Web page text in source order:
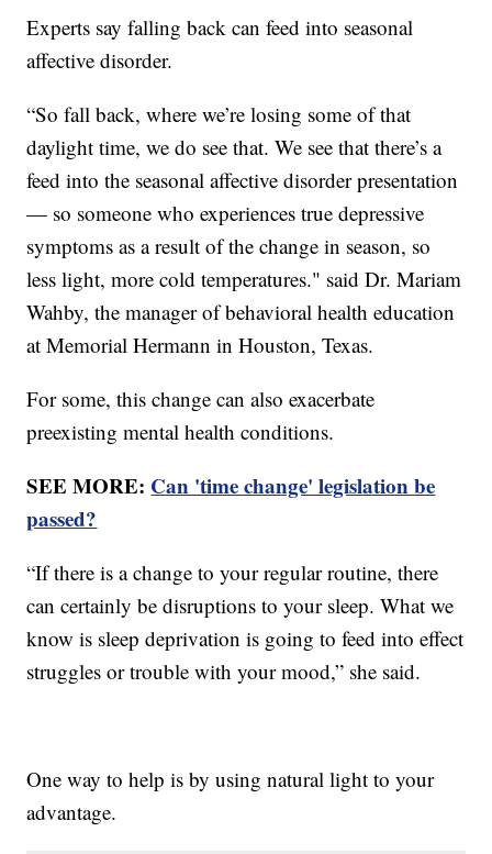
Experts say falling back can feed into seasonal
affective disorder.
“So fall back, where we’re losing some of that
daylight time, we do see that. We see that there’s a
feed into the seasonal affective disorder presentation
— so someone who experiences true depressive
symptoms as a result of the change in season, so
less light, more cold temperatures." said Dr. Mariam
Wahby, the manager of behavioral health education
at Memorial Hermann in Houston, Texas.
For some, this change can also exacerbate
preexisting mental health conditions.
SEE MORE: Can 'time change' legislation be
passed?
“If there is a change to your regular routine, there
can certainly be disruptions to your sleep. What we
know is sleep deprivation is going to feed into effect
struggles or trouble with your mood,” she said.
One way to help is by using natural light to your
advantage.